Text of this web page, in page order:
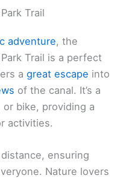
Trail
adventure, the
Trail is a perfect
a great escape into
of the canal. It’s a
bike, providing a
activities.
ensuring
Nature lovers